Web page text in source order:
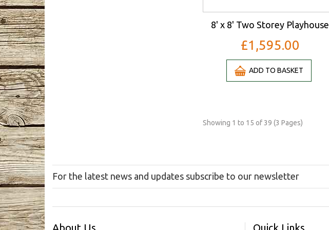
8' x 8' Two Storey Playhouse
£1,595.00
ADD TO BASKET
Showing 1 to 15 of 39 (3 Pages)
For the latest news and updates subscribe to our newsletter